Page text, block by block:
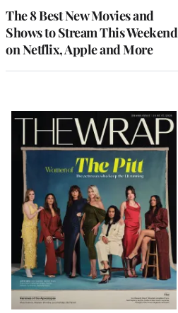
The 8 Best New Movies and
Shows to Stream This Weekend
on Netflix, Apple and More
Latest
Magazine
Issue